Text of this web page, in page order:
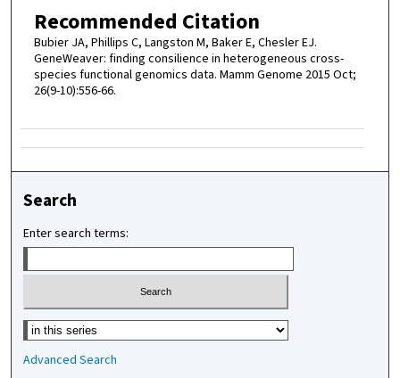
Recommended Citation
Bubier JA, Phillips C, Langston M, Baker E, Chesler EJ.
GeneWeaver: finding consilience in heterogeneous cross-
species functional genomics data. Mamm Genome 2015 Oct;
26(9-10):556-66.
Search
Enter search terms:
Select context to search:
Advanced Search